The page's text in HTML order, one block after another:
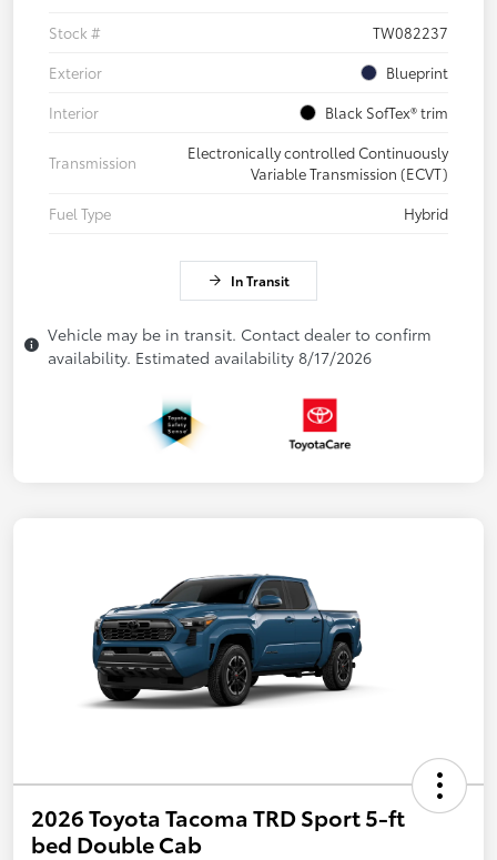
Stock #
TW082237
Exterior
Blueprint
Interior
Black SofTex® trim
Transmission
Electronically controlled Continuously
Variable Transmission (ECVT)
Fuel Type
Hybrid
In Transit
Vehicle may be in transit. Contact dealer to confirm
availability. Estimated availability 8/17/2026
2026 Toyota Tacoma TRD Sport 5-ft
bed Double Cab